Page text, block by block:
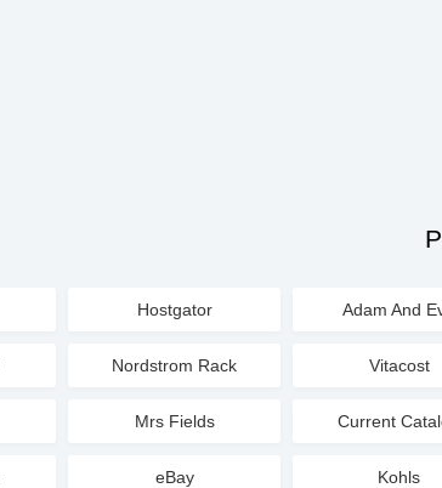
Hostgator Adam And
Nordstrom Rack Vitacost
Mrs Fields Current
eBay Kohls